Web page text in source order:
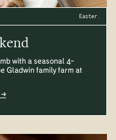
Easter.
with a seasonal 4-
Gladwin family farm at